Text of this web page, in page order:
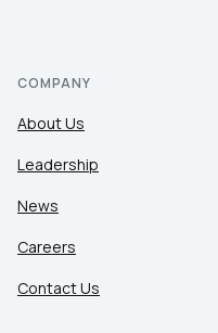
COMPANY
About Us
Leadership
News
Careers
Contact Us